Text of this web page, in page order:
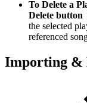
To Delete a
Delete button
the selected
referenced
Importing &